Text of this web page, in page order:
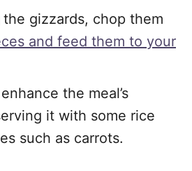
gizzards, chop them
and feed them to your
the meal’s
it with some rice
such as carrots.